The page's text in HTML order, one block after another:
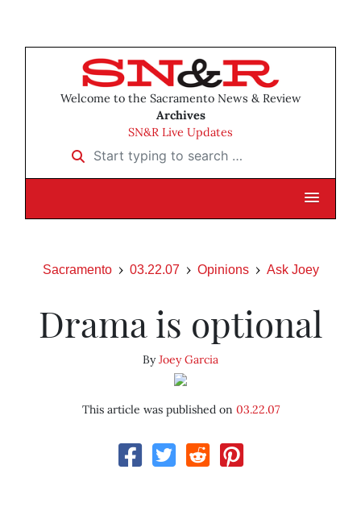
Welcome to the Sacramento News & Review
Archives
SN&R Live Updates
Start typing to search …
Sacramento 03.22.07 Opinions Ask Joey
Drama is optional
ByJoey Garcia
This article was published on 03.22.07